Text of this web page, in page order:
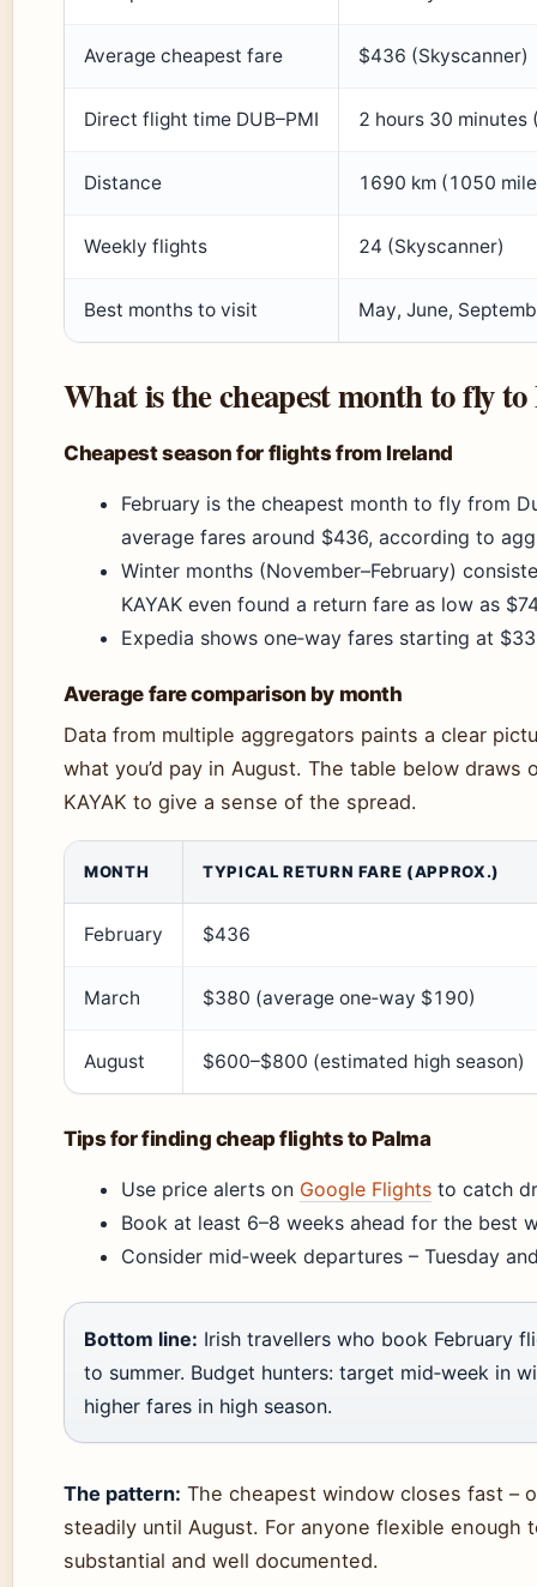
Average cheapest fare $436 (Skyscanner)
Direct flight time DUB–PMI 2 hours 30 minutes
Distance 1690 km (1050
Weekly flights 24 (Skyscanner)
Best months to visit May, June,
What is the cheapest month to fly
Cheapest season for flights from Ireland
February is the cheapest month to fly from
average fares around $436, according to
Winter months (November–February)
KAYAK even found a return fare as low as
Expedia shows one‑way fares starting at
Average fare comparison by month
Data from multiple aggregators paints a clear
what you’d pay in August. The table below draws
KAYAK to give a sense of the spread.
MONTH TYPICAL RETURN FARE (APPROX.)
February $436
March $380 (average one‑way $190)
August $600–$800 (estimated high season)
Tips for finding cheap flights to Palma
Use price alerts on Google Flights to catch
Book at least 6–8 weeks ahead for the best
Consider mid‑week departures – Tuesday
Bottom line: Irish travellers who book February
to summer. Budget hunters: target mid‑week in
higher fares in high season.
The pattern: The cheapest window closes fast –
steadily until August. For anyone flexible enough
substantial and well documented.